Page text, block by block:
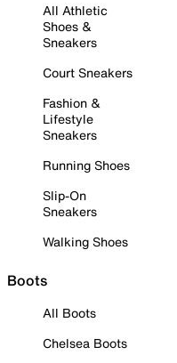
All Athletic
Shoes &
Sneakers
Court Sneakers
Fashion &
Lifestyle
Sneakers
Running Shoes
Slip-On
Sneakers
Walking Shoes
Boots
All Boots
Chelsea Boots